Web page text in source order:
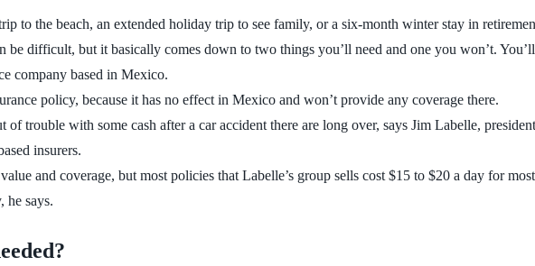
to the beach, an extended holiday trip to see family, or a six-month winter stay in
be difficult, but it basically comes down to two things you’ll need and one you won’t.
company based in Mexico.
policy, because it has no effect in Mexico and won’t provide any coverage there.
trouble with some cash after a car accident there are long over, says Jim Labelle,
insurers.
and coverage, but most policies that Labelle’s group sells cost $15 to $20 a day for
he says.